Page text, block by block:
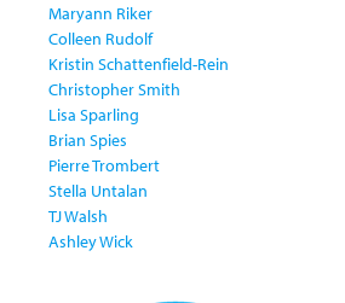
Maryann Riker
Colleen Rudolf
Kristin Schattenfield-Rein
Christopher Smith
Lisa Sparling
Brian Spies
Pierre Trombert
Stella Untalan
TJ Walsh
Ashley Wick